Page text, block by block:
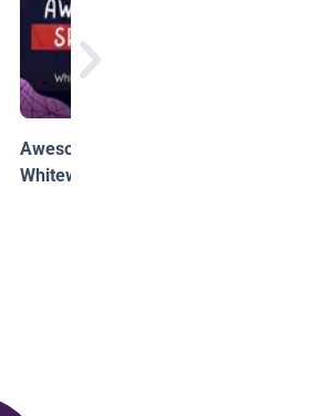
Awesome Sports: Kids Can
Whitewater Raft